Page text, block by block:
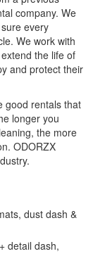
company. We
every
We work with
the life of
and protect their
good rentals that
longer you
the more
ODORZX
dust dash &
detail dash,